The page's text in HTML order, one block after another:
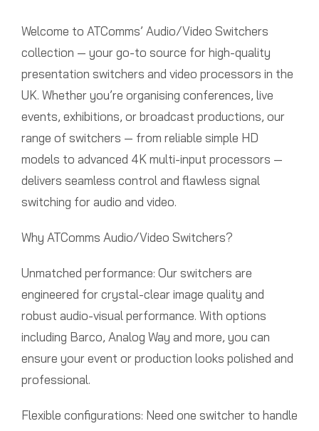
Welcome to ATComms’ Audio/Video Switchers
collection — your go-to source for high-quality
presentation switchers and video processors in the
UK. Whether you’re organising conferences, live
events, exhibitions, or broadcast productions, our
range of switchers — from reliable simple HD
models to advanced 4K multi-input processors —
delivers seamless control and flawless signal
switching for audio and video.
Why ATComms Audio/Video Switchers?
Unmatched performance: Our switchers are
engineered for crystal-clear image quality and
robust audio-visual performance. With options
including Barco, Analog Way and more, you can
ensure your event or production looks polished and
professional.
Flexible configurations: Need one switcher to handle